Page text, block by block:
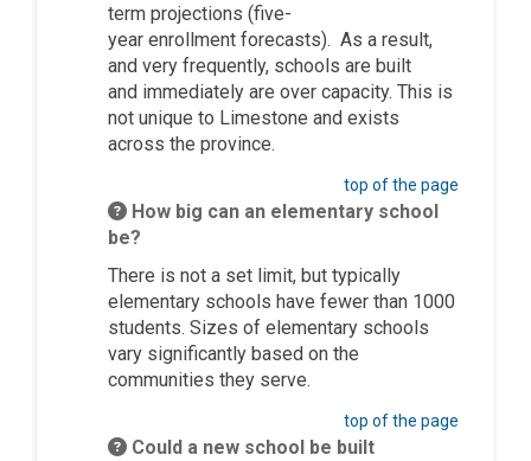
term projections (five-
year enrollment forecasts). As a result,
and very frequently, schools are built
and immediately are over capacity. This is
not unique to Limestone and exists
across the province.
top of the page
How big can an elementary school
be?
There is not a set limit, but typically
elementary schools have fewer than 1000
students. Sizes of elementary schools
vary significantly based on the
communities they serve.
top of the page
Could a new school be built